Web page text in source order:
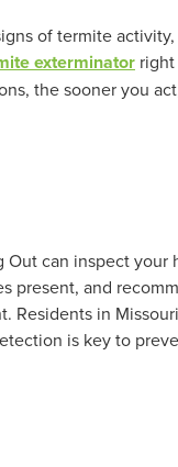
of termite activity,
exterminator
the sooner you
Out can inspect your
present, and
Residents in
is key to